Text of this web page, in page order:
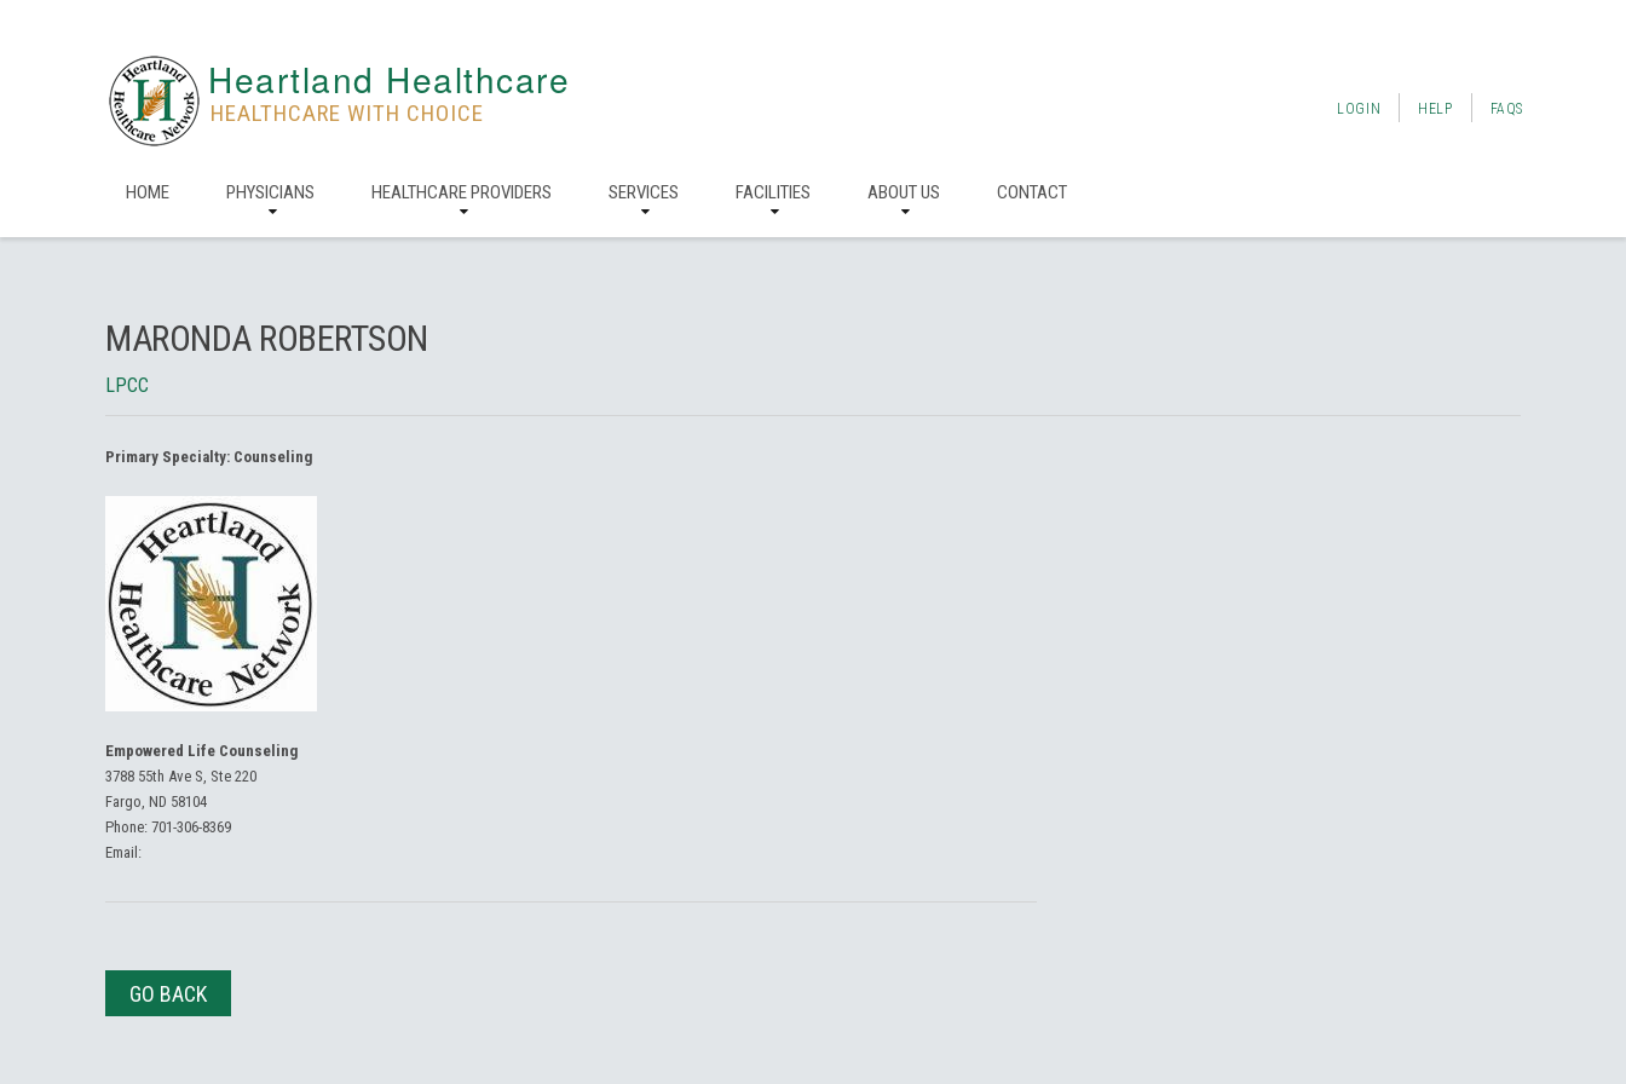
Heartland Healthcare
HEALTHCARE WITH CHOICE LOGIN HELP FAQS
HOME PHYSICIANS HEALTHCARE PROVIDERS SERVICES FACILITIES ABOUT US CONTACT
MARONDA ROBERTSON
LPCC
Primary Specialty: Counseling
Empowered Life Counseling
3788 55th Ave S, Ste 220
Fargo, ND 58104
Phone: 701-306-8369
Email:
GO BACK